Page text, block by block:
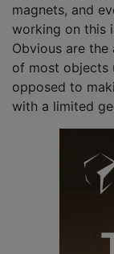
magnets, and
working on this
Obvious are
of most objects
opposed to
with a limited